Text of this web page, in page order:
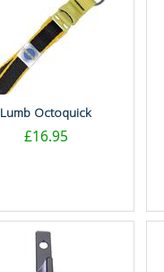
Lumb Octoquick
£16.95